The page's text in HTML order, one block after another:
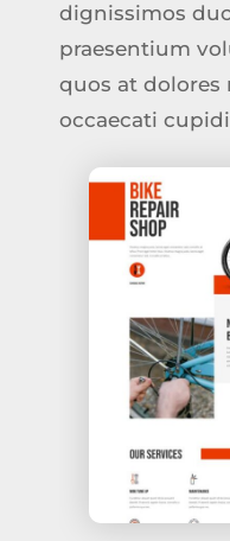
dignissimos
praesentium
quos at dolores
occaecati